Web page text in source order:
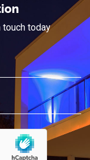
touch today